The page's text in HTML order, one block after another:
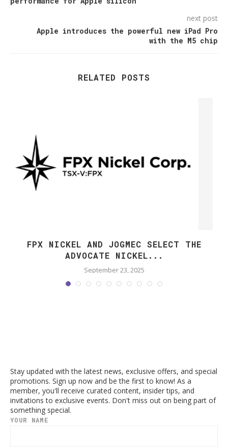
next post
Apple introduces the powerful new iPad Pro
with the M5 chip
RELATED POSTS
FPX NICKEL AND JOGMEC SELECT THE
ADVOCATE NICKEL...
September 23, 2025
Stay updated with the latest news, exclusive offers, and special
promotions. Sign up now and be the first to know! As a
member, you'll receive curated content, insider tips, and
invitations to exclusive events. Don't miss out on being part of
something special.
YOUR NAME